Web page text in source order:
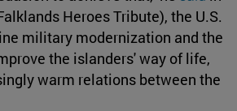
Heroes Tribute), the U.S.
military modernization and the
the islanders' way of life,
warm relations between the